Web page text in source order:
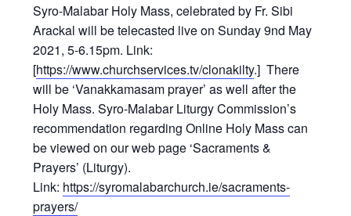
Syro-Malabar Holy Mass, celebrated by Fr. Sibi
Arackal will be telecasted live on Sunday 9nd May
2021, 5-6.15pm. Link:
[https://www.churchservices.tv/clonakilty.] There
will be ‘Vanakkamasam prayer’ as well after the
Holy Mass. Syro-Malabar Liturgy Commission’s
recommendation regarding Online Holy Mass can
be viewed on our web page ‘Sacraments &
Prayers’ (Liturgy).
Link: https://syromalabarchurch.ie/sacraments-
prayers/